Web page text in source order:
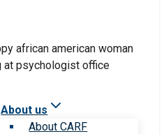
About us
About CARF